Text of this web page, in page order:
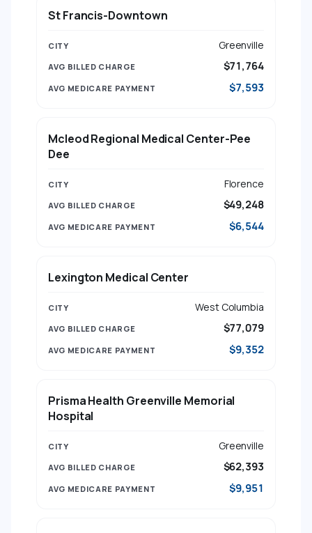
St Francis-Downtown
Greenville
$71,764
$7,593
Mcleod Regional Medical Center-Pee
Dee
Florence
$49,248
$6,544
Lexington Medical Center
West Columbia
$77,079
$9,352
Prisma Health Greenville Memorial
Hospital
Greenville
$62,393
$9,951